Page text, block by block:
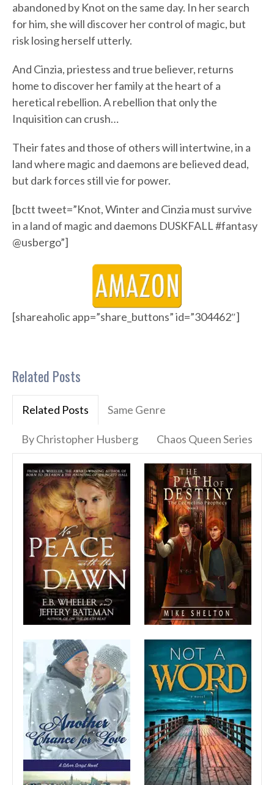
abandoned by Knot on the same day. In her search
for him, she will discover her control of magic, but
risk losing herself utterly.
And Cinzia, priestess and true believer, returns
home to discover her family at the heart of a
heretical rebellion. A rebellion that only the
Inquisition can crush…
Their fates and those of others will intertwine, in a
land where magic and daemons are believed dead,
but dark forces still vie for power.
[bctt tweet=”Knot, Winter and Cinzia must survive
in a land of magic and daemons DUSKFALL #fantasy
@usbergo”]
[shareaholic app=”share_buttons” id=”304462″]
Related Posts
Related Posts Same Genre
By Christopher Husberg Chaos Queen Series